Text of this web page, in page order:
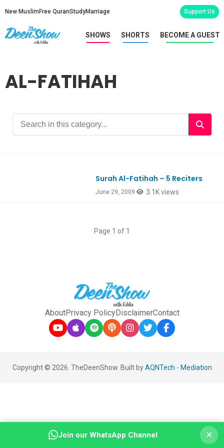
New Muslim Free QuranStudyMarriage Support Us
SHOWS SHORTS BECOME A GUEST
AL-FATIHAH
Surah Al-Fatihah – 5 Reciters
June 29, 2009 3.1K views
Page 1 of 1
AboutPrivacy PolicyDisclaimerContact
Copyright © 2026. TheDeenShow. Built byAQNTech - Mediation
Join our WhatsApp Channel ×